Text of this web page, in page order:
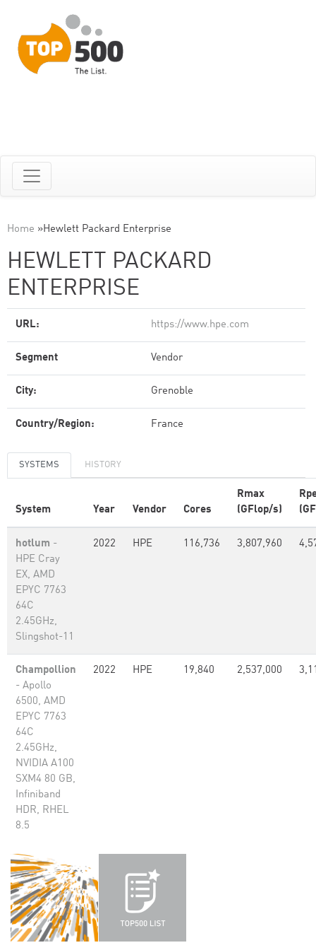
Home »Hewlett Packard Enterprise
HEWLETT PACKARD
ENTERPRISE
URL: https://www.hpe.com
Segment Vendor
City: Grenoble
Country/Region: France
SYSTEMS HISTORY
System Year Vendor Cores
Rmax
(GFlop/s)
hotlum -
HPE Cray
EX, AMD
EPYC 7763
64C
2.45GHz,
Slingshot-11
2022 HPE 116,736 3,807,960
Champollion
- Apollo
6500, AMD
EPYC 7763
64C
2.45GHz,
NVIDIA A100
SXM4 80 GB,
Infiniband
HDR, RHEL
8.5
2022 HPE 19,840 2,537,000